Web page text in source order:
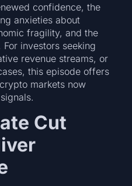
confidence, the
anxieties about
fragility, and the
investors seeking
revenue streams, or
this episode offers
markets now
Cut